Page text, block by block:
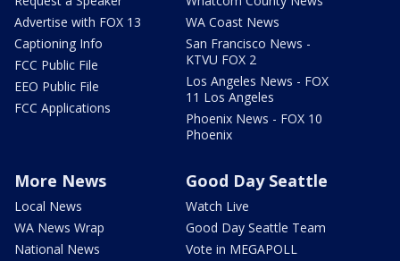
Advertise with FOX 13
Captioning Info
FCC Public File
EEO Public File
FCC Applications
WA Coast News
San Francisco News -
KTVU FOX 2
Los Angeles News - FOX
11 Los Angeles
Phoenix News - FOX 10
Phoenix
More News
Local News
WA News Wrap
National News
Good Day Seattle
Watch Live
Good Day Seattle Team
Vote in MEGAPOLL